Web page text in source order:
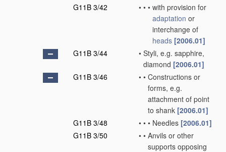
G11B 3/42
• • • with provision for
adaptation or
interchange of
heads [2006.01]
G11B 3/44
• Styli, e.g. sapphire,
diamond [2006.01]
G11B 3/46
• • Constructions or
forms, e.g.
attachment of point
to shank [2006.01]
G11B 3/48
• • • Needles [2006.01]
G11B 3/50
• • Anvils or other
supports opposing